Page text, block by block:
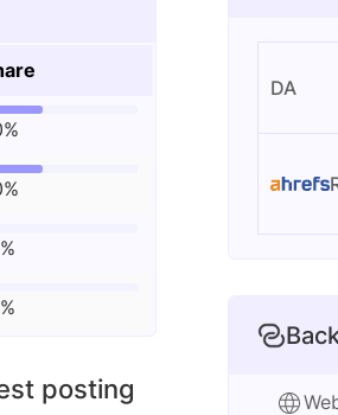
posting
DA